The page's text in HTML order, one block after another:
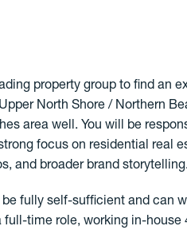
property group to find an
North Shore / Northern
area well. You will be
focus on residential real
and broader brand storytelling.
fully self-sufficient and can
time role, working in-